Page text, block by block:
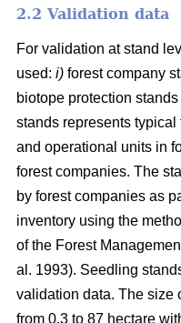
2.2 Validation data
For validation at stand
used: i) forest company
biotope protection
stands represents
and operational units in
forest companies. The
by forest companies as
inventory using the
of the Forest
al. 1993). Seedling
validation data. The size
from 0.3 to 87 hectare